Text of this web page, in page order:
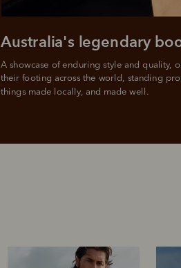
A showcase of enduring style and quality,
their footing across the world, standing
things made locally, and made well.
Australia's legendary